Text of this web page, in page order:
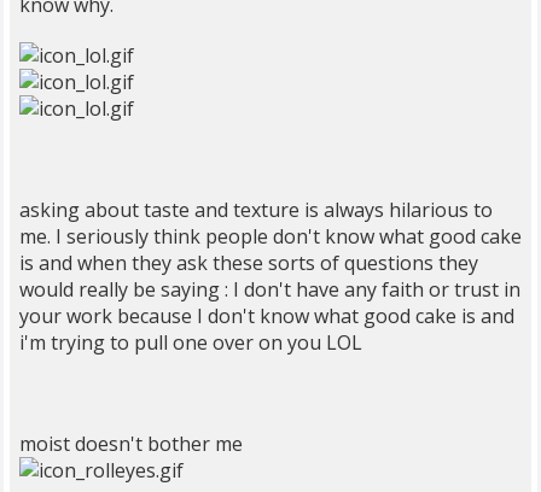
asking about taste and texture is always hilarious to
me. I seriously think people don't know what good cake
is and when they ask these sorts of questions they
would really be saying : I don't have any faith or trust in
your work because I don't know what good cake is and
i'm trying to pull one over on you LOL
moist doesn't bother me